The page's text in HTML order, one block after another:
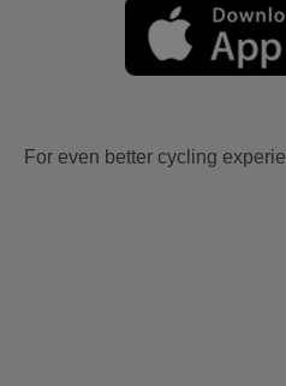
For even better cycling